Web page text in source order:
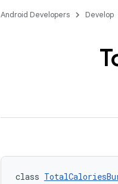
Android Developers Develop
class